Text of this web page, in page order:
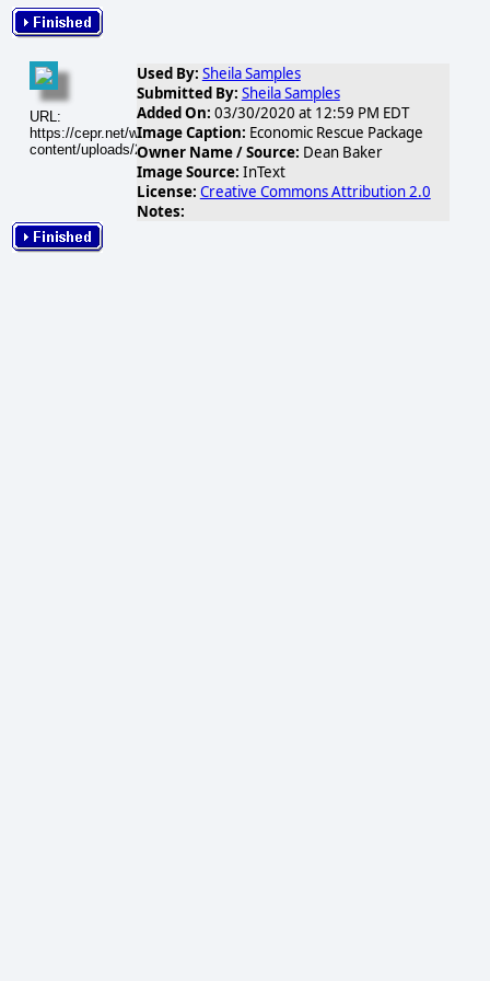
URL:
https://cepr.net/wp-
content/uploads/2020/03/Book3_30389_image001.png
Used By: Sheila Samples
Submitted By: Sheila Samples
Added On: 03/30/2020 at 12:59 PM EDT
Image Caption: Economic Rescue Package
Owner Name / Source: Dean Baker
Image Source: InText
License: Creative Commons Attribution 2.0
Notes: